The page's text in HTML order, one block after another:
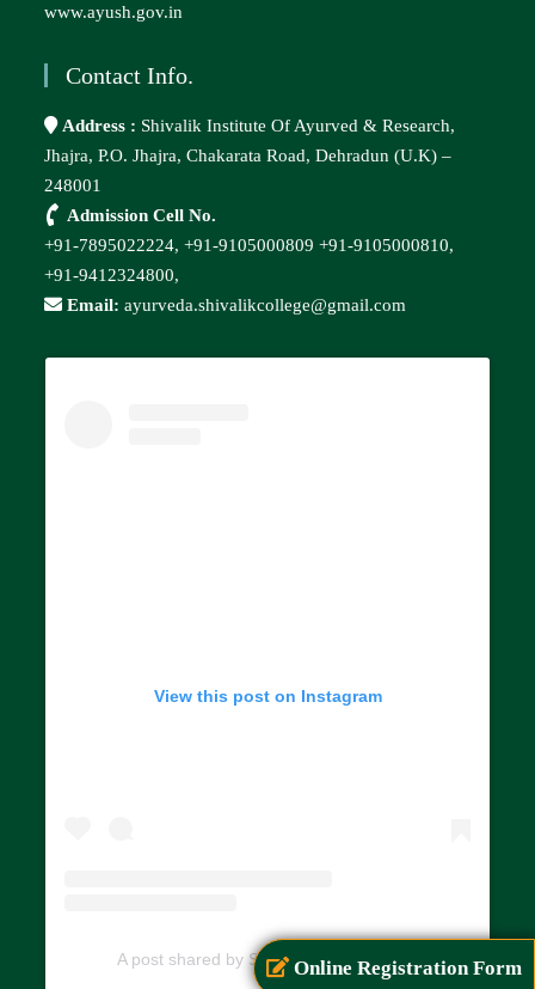
Online Registration Form
www.ayush.gov.in
Contact Info.
Address : Shivalik Institute Of Ayurved & Research,
Jhajra, P.O. Jhajra, Chakarata Road, Dehradun (U.K) –
248001
Admission Cell No.
+91-7895022224,+91-9105000809 +91-9105000810,
+91-9412324800,
Email: ayurveda.shivalikcollege@gmail.com
View this post on Instagram
A post shared by SIAR (@siarayurveda)